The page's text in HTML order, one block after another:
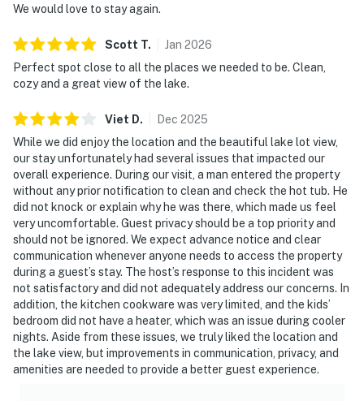
We would love to stay again.
Scott T. Jan 2026
Perfect spot close to all the places we needed to be. Clean,
cozy and a great view of the lake.
Viet D. Dec 2025
While we did enjoy the location and the beautiful lake lot view,
our stay unfortunately had several issues that impacted our
overall experience. During our visit, a man entered the property
without any prior notification to clean and check the hot tub. He
did not knock or explain why he was there, which made us feel
very uncomfortable. Guest privacy should be a top priority and
should not be ignored. We expect advance notice and clear
communication whenever anyone needs to access the property
during a guest’s stay. The host’s response to this incident was
not satisfactory and did not adequately address our concerns. In
addition, the kitchen cookware was very limited, and the kids’
bedroom did not have a heater, which was an issue during cooler
nights. Aside from these issues, we truly liked the location and
the lake view, but improvements in communication, privacy, and
amenities are needed to provide a better guest experience.